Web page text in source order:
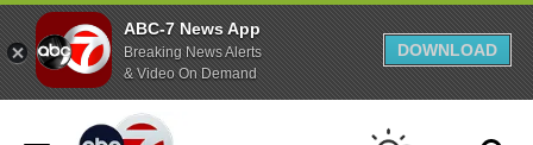
ABC-7 News App
Breaking News Alerts
& Video On Demand
DOWNLOAD